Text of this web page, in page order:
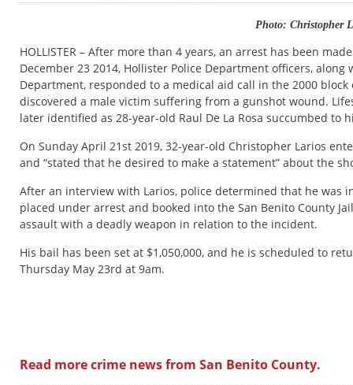
Photo: Christopher
HOLLISTER – After more than 4 years, an arrest has been
December 23 2014, Hollister Police Department officers,
Department, responded to a medical aid call in the 2000
discovered a male victim suffering from a gunshot wound.
later identified as 28-year-old Raul De La Rosa succumbed to
On Sunday April 21st 2019, 32-year-old Christopher Larios
and “stated that he desired to make a statement” about the
After an interview with Larios, police determined that he was
placed under arrest and booked into the San Benito County
assault with a deadly weapon in relation to the incident.
His bail has been set at $1,050,000, and he is scheduled to
Thursday May 23rd at 9am.
Read more crime news from San Benito County.